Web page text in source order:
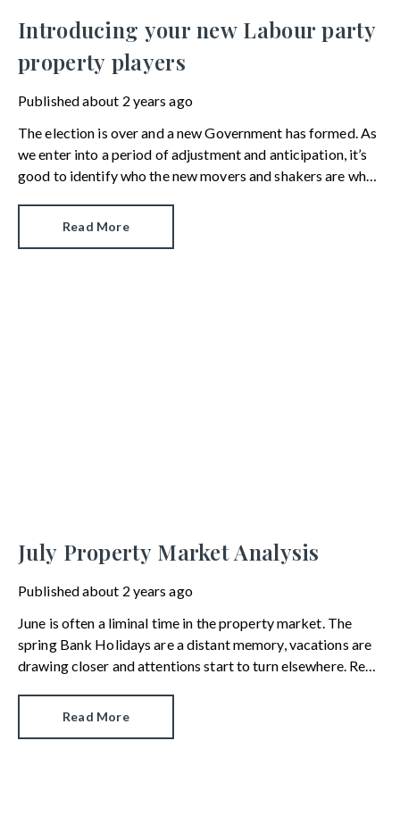
Introducing your new Labour party
property players
Publishedabout 2 years ago
The election is over and a new Government has formed. As
we enter into a period of adjustment and anticipation, it’s
good to identify who the new movers and shakers are when
Read More
July Property Market Analysis
Publishedabout 2 years ago
June is often a liminal time in the property market. The
spring Bank Holidays are a distant memory, vacations are
drawing closer and attentions start to turn elsewhere. Rest
active in the market.
Read More